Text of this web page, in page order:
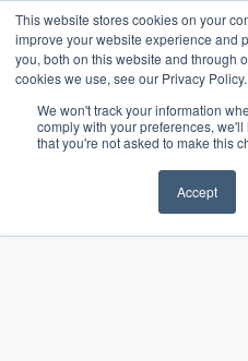
This website stores cookies on your
improve your website experience and
you, both on this website and through
cookies we use, see our Privacy Policy.
We won't track your information
comply with your preferences,
that you're not asked to make this
Accept
Home> Contact